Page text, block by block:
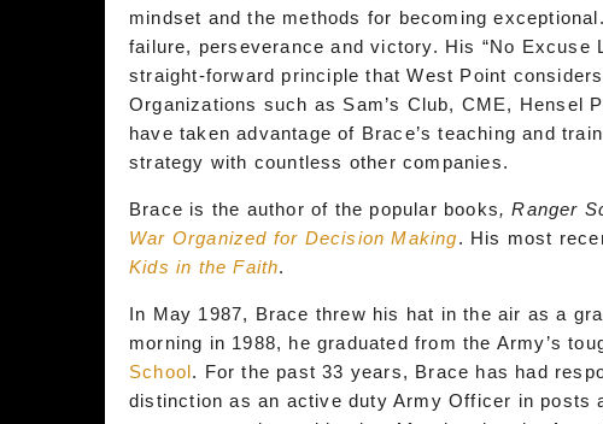
mindset and the methods for becoming
failure, perseverance and victory. His “No Excuse
straight-forward principle that West Point
Organizations such as Sam’s Club, CME, Hensel
have taken advantage of Brace’s teaching and
strategy with countless other companies.
Brace is the author of the popular books, Ranger
War Organized for Decision Making. His most
Kids in the Faith.
In May 1987, Brace threw his hat in the air as a
morning in 1988, he graduated from the Army’s
School. For the past 33 years, Brace has had
distinction as an active duty Army Officer in posts